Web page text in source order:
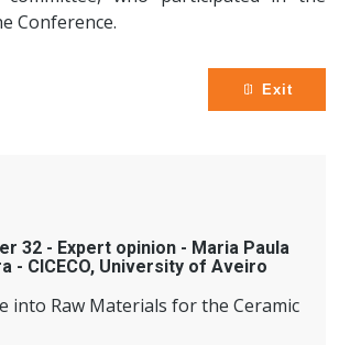
Conference.
Exit
32 - Expert opinion - Maria Paula
- CICECO, University of Aveiro
into Raw Materials for the Ceramic